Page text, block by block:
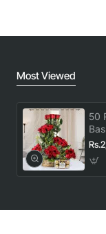
Most Viewed
50